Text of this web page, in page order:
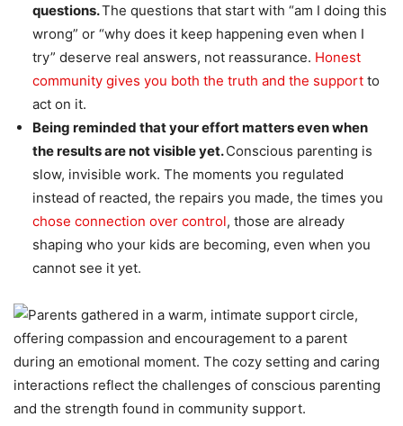
questions.The questions that start with “am I doing this
wrong” or “why does it keep happening even when I
try” deserve real answers, not reassurance. Honest
community gives you both the truth and the support to
act on it.
Being reminded that your effort matters even when
the results are not visible yet.Conscious parenting is
slow, invisible work. The moments you regulated
instead of reacted, the repairs you made, the times you
chose connection over control, those are already
shaping who your kids are becoming, even when you
cannot see it yet.